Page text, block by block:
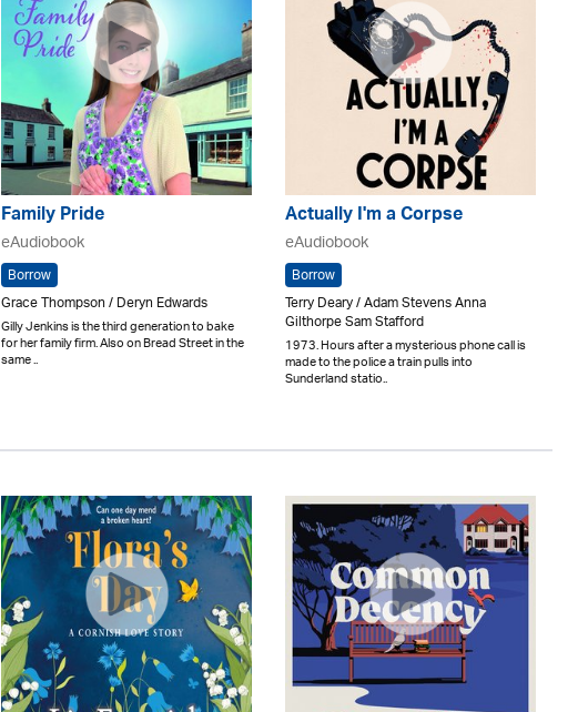
Family Pride
eAudiobook
Borrow
Grace Thompson / Deryn Edwards
Gilly Jenkins is the third generation to bake
for her family firm. Also on Bread Street in the
same ..
Actually I'm a Corpse
eAudiobook
Borrow
Terry Deary / Adam Stevens Anna
Gilthorpe Sam Stafford
1973. Hours after a mysterious phone call is
made to the police a train pulls into
Sunderland statio..